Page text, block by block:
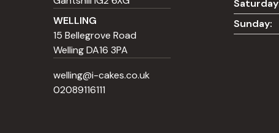
WELLING
15 Bellegrove Road
Welling DA16 3PA
welling@i-cakes.co.uk
02089116111
Sunday: